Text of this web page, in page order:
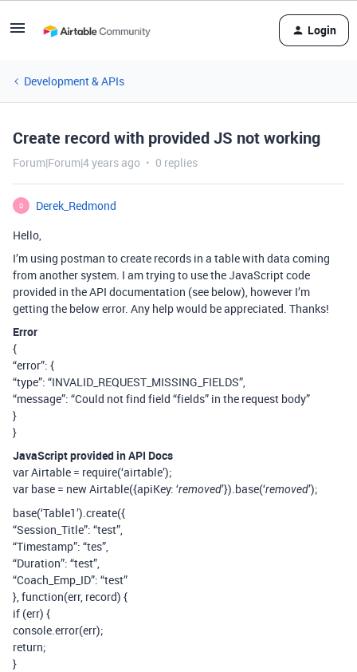
Login
Development & APIs
Create record with provided JS not working
Forum|Forum|4 years ago 0 replies
D
Derek_Redmond
Hello,
I’m using postman to create records in a table with data coming
from another system. I am trying to use the JavaScript code
provided in the API documentation (see below), however I’m
getting the below error. Any help would be appreciated. Thanks!
Error
{
“error”: {
“type”: “INVALID_REQUEST_MISSING_FIELDS”,
“message”: “Could not find field “fields” in the request body”
}
}
JavaScript provided in API Docs
var Airtable = require(‘airtable’);
var base = new Airtable({apiKey: ‘removed’}).base(‘removed’);
base(‘Table1’).create({
“Session_Title”: “test”,
“Timestamp”: “tes”,
“Duration”: “test”,
“Coach_Emp_ID”: “test”
}, function(err, record) {
if (err) {
console.error(err);
return;
}